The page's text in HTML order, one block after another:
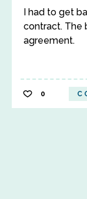
I had to get
contract. The
agreement.
0